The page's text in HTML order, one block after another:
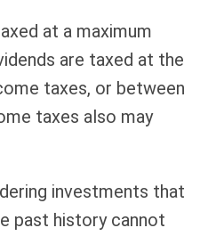
at a maximum
are taxed at the
taxes, or between
taxes also may
investments that
past history cannot